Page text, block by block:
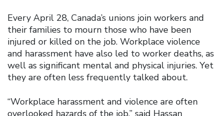
Every April 28, Canada’s unions join workers and
their families to mourn those who have been
injured or killed on the job. Workplace violence
and harassment have also led to worker deaths, as
well as significant mental and physical injuries. Yet
they are often less frequently talked about.
“Workplace harassment and violence are often
overlooked hazards of the job,” said Hassan